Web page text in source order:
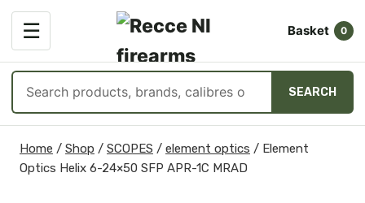
☰
OPEN
MENU
Basket 0
products
SEARCH
content
Home / Shop / SCOPES / element optics / Element
Optics Helix 6-24×50 SFP APR-1C MRAD